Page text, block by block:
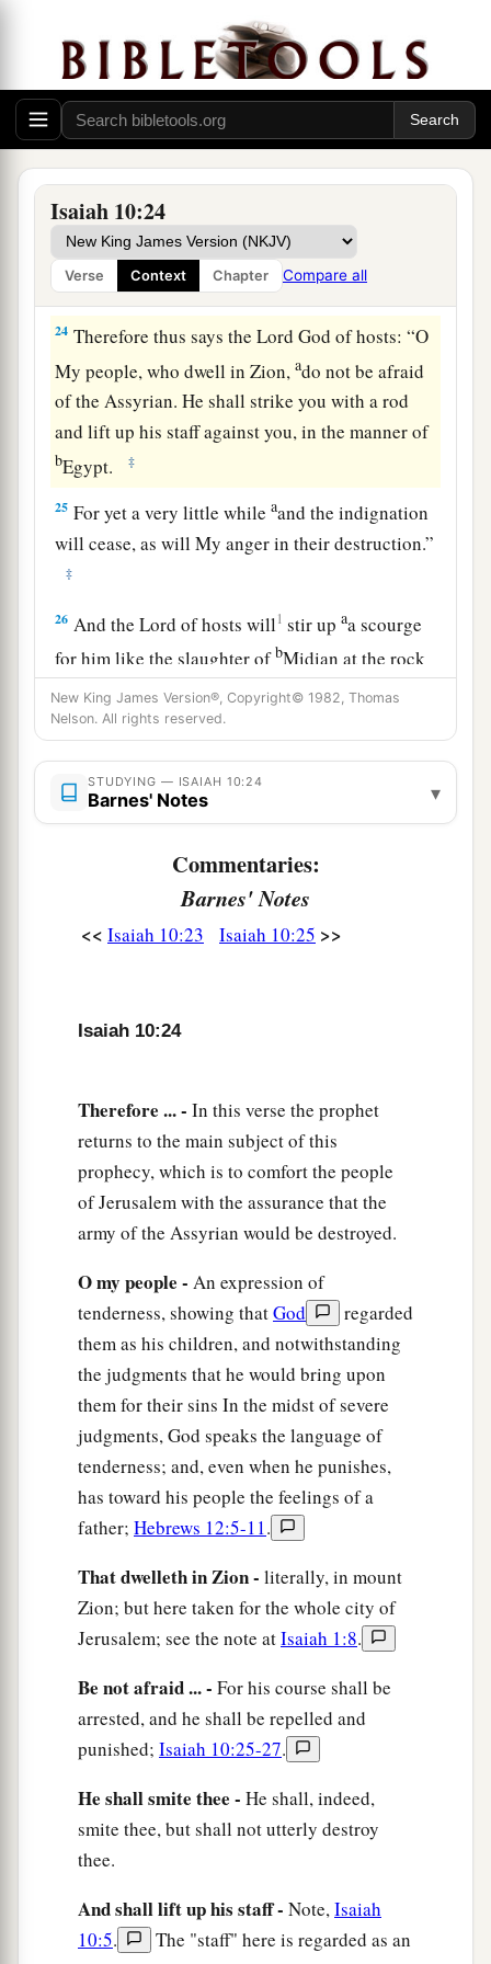
Isaiah 10:24
Verse Context Chapter Compare all
22 aFor though your people, O Israel, be as the
sand of the sea,
b
A remnant of them will return;
The destruction decreed shall overflow with
righteousness.
23 aFor the LordGodof hosts
Will make a determined end
In the midst of all the land. ‡
24 Therefore thus says the LordGod of hosts: “O
My people, who dwell in Zion,ado not be afraid
of the Assyrian. He shall strike you with a rod
and lift up his staff against you, in the manner of
bEgypt. ‡
25 For yet a very little whileaand the indignation
will cease, as will My anger in their destruction.”
‡
26 And theLord of hosts will 1 stir upaa scourge
for him like the slaughter ofbMidian at the rock
of Oreb; asHis rod was on the sea, so will He
lift it up in the manner of Egypt.
27It shall come to pass in that day
Thathis burden will be taken away from your
shoulder,
And his yoke from your neck,
And the yoke will be destroyed because of
anointing oil. ‡
At Michmash he has attended to his equipment.
They have taken up lodging at Geba.
Ramah is afraid,
Gibeah of Saul has fled. ‡
1
Cause it to be heard as far asbLaish—
O poor Anathoth! ‡
Madmenah has fled,
The inhabitants of Gebim seek refuge. ‡
As yet he will remainaat Nob that day;
He will
b shake his fist at the mount of cthe
daughter of Zion,
Behold, the Lord,
TheLordof hosts,
Will lop off the bough with terror;
Those of high staturewillbehewn down,
And the haughty will be humbled. ‡
He will cut down the thickets of the forest with
iron,
And Lebanon will fall by the Mighty One.
New King James Version®, Copyright© 1982, Thomas
Nelson. All rights reserved.
STUDYING — ISAIAH 10:24
Barnes' Notes ▾
Commentaries:
Barnes' Notes
<< Isaiah 10:23 Isaiah 10:25 >>
Isaiah 10:24
Therefore ... - In this verse the prophet
returns to the main subject of this
prophecy, which is to comfort the people
of Jerusalem with the assurance that the
army of the Assyrian would be destroyed.
O my people - An expression of
tenderness, showing thatGod
regarded
them as his children, and notwithstanding
the judgments that he would bring upon
them for their sins In the midst of severe
judgments, God speaks the language of
tenderness; and, even when he punishes,
has toward his people the feelings of a
father; Hebrews 12:5-11.
That dwelleth in Zion - literally, in mount
Zion; but here taken for the whole city of
Jerusalem; see the note atIsaiah 1:8.
Be not afraid ... - For his course shall be
arrested, and he shall be repelled and
punished; Isaiah 10:25-27.
He shall smite thee - He shall, indeed,
smite thee, but shall not utterly destroy
thee.
And shall lift up his staff - Note,Isaiah
10:5.
The "staff" here is regarded as an